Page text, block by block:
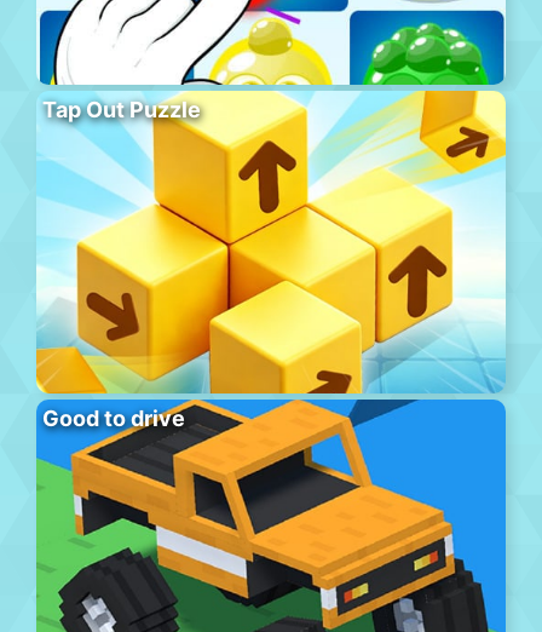
Tap Out Puzzle
Good to drive